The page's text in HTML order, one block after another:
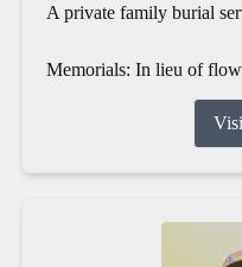
A private family burial
Memorials: In lieu of